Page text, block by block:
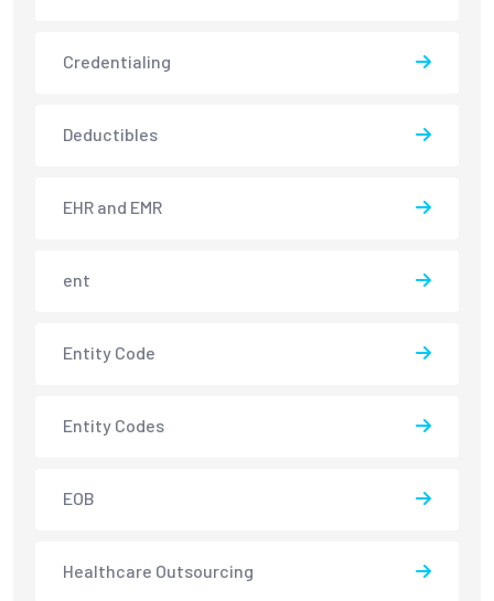
Credentialing
Deductibles
EHR and EMR
ent
Entity Code
Entity Codes
EOB
Healthcare Outsourcing